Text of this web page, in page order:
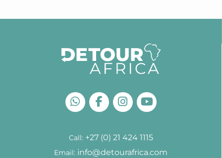
Call: +27 (0) 21 424 1115
Email: info@detourafrica.com